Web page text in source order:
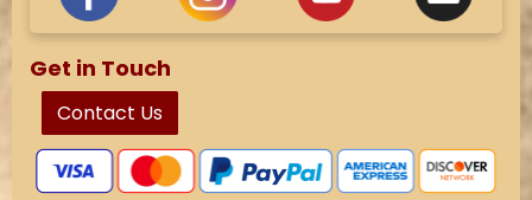
Get in Touch
Contact Us